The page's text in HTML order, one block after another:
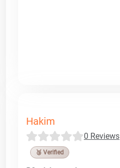
Hakim
0 Reviews
🥉 Verified